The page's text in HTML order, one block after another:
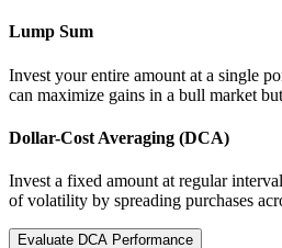
Lump Sum
Invest your entire amount at a single
can maximize gains in a bull market
Dollar-Cost Averaging (DCA)
Invest a fixed amount at regular
of volatility by spreading purchases
Evaluate DCA Performance